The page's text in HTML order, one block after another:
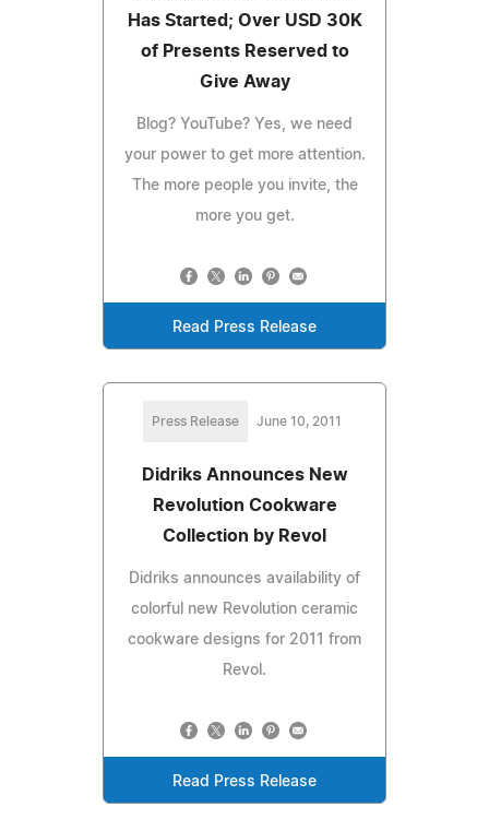
Has Started; Over USD 30K
of Presents Reserved to
Give Away
Blog? YouTube? Yes, we need
your power to get more attention.
The more people you invite, the
more you get.
Read Press Release
Press Release June 10, 2011
Didriks Announces New
Revolution Cookware
Collection by Revol
Didriks announces availability of
colorful new Revolution ceramic
cookware designs for 2011 from
Revol.
Read Press Release